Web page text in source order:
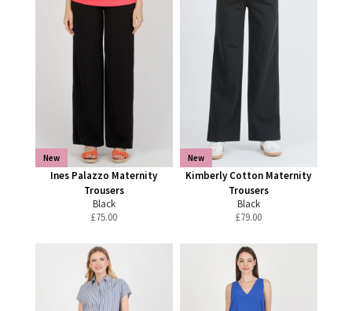
New
Ines Palazzo Maternity
Trousers
Black
£75.00
New
Kimberly Cotton Maternity
Trousers
Black
£79.00